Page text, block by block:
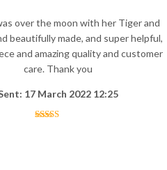
over the moon with her Tiger and
beautifully made, and super helpful,
and amazing quality and customer
care. Thank you
17 March 2022 12:25